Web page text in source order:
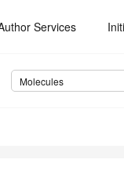
Services
Molecules